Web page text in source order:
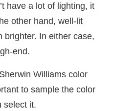
have a lot of lighting, it
other hand, well-lit
brighter. In either case,
end.
Williams color
to sample the color
select it.